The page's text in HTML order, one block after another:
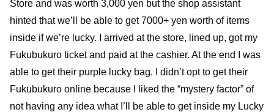
Store and was worth 3,000 yen but the shop assistant
hinted that we’ll be able to get 7000+ yen worth of items
inside if we’re lucky. I arrived at the store, lined up, got my
Fukubukuro ticket and paid at the cashier. At the end I was
able to get their purple lucky bag. I didn’t opt to get their
Fukubukuro online because I liked the “mystery factor” of
not having any idea what I’ll be able to get inside my Lucky